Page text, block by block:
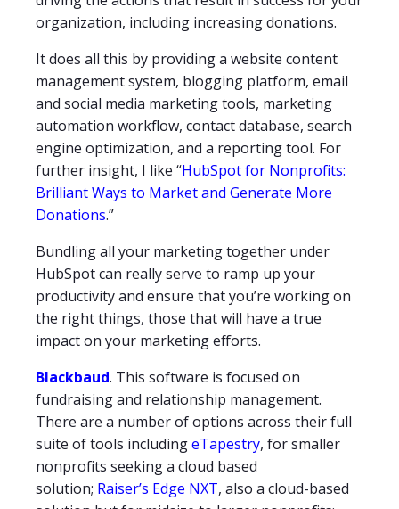
organization, including increasing donations.
It does all this by providing a website content
management system, blogging platform, email
and social media marketing tools, marketing
automation workflow, contact database, search
engine optimization, and a reporting tool. For
further insight, I like “HubSpot for Nonprofits:
Brilliant Ways to Market and Generate More
Donations.”
Bundling all your marketing together under
HubSpot can really serve to ramp up your
productivity and ensure that you’re working on
the right things, those that will have a true
impact on your marketing efforts.
Blackbaud. This software is focused on
fundraising and relationship management.
There are a number of options across their full
suite of tools includingeTapestry, for smaller
nonprofits seeking a cloud based
solution; Raiser’s Edge NXT, also a cloud-based